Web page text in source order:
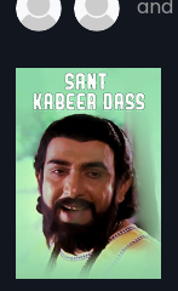
and